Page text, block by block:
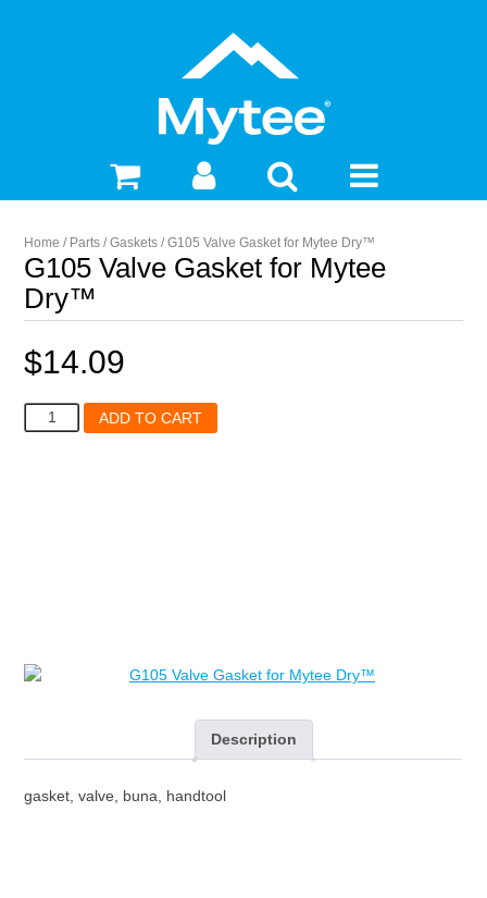
Home / Parts /Gaskets / G105 Valve Gasket for Mytee Dry™
G105 Valve Gasket for Mytee
Dry™
$14.09
G105
Valve
ADD TO CART
Description
gasket, valve, buna, handtool